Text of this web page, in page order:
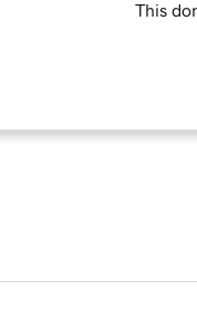
This